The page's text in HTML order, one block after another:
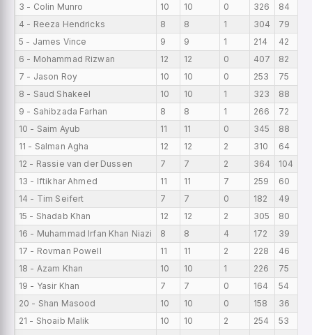
3 - Colin Munro
10 10 0 326 84
4 - Reeza Hendricks
8 8 1 304 79
5 - James Vince
9 9 1 214 42
6 - Mohammad Rizwan
12 12 0 407 82
7 - Jason Roy
10 10 0 253 75
8 - Saud Shakeel
10 10 1 323 88
9 - Sahibzada Farhan
8 8 1 266 72
10 - Saim Ayub
11 11 0 345 88
11 - Salman Agha
12 12 2 310 64
12 - Rassie van der Dussen
7 7 2 364 104
13 - Iftikhar Ahmed
11 11 7 259 60
14 - Tim Seifert
7 7 0 182 49
15 - Shadab Khan
12 12 2 305 80
16 - Muhammad Irfan Khan Niazi
8 8 4 172 39
17 - Rovman Powell
11 11 2 228 46
18 - Azam Khan
10 10 1 226 75
19 - Yasir Khan
7 7 0 164 54
20 - Shan Masood
10 10 0 158 36
21 - Shoaib Malik
10 10 2 254 53